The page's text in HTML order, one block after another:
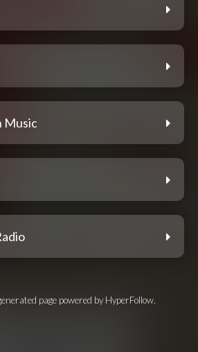
Music
page powered by HyperFollow.